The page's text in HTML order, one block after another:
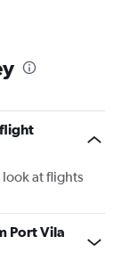
at flights
Port Vila